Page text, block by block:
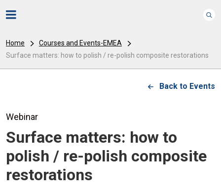
Home
Courses and Events-EMEA
Surface matters: how to polish / re-polish composite restorations
Webinar
Back to Events
Surface matters: how to
polish / re-polish composite
restorations